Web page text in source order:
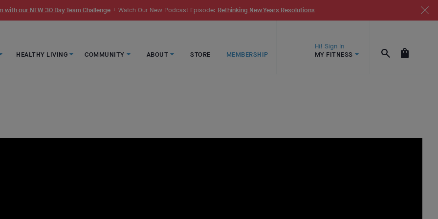
with our NEW 30 Day Team Challenge + Watch Our New Podcast Episode: Rethinking New Years Resolutions
HEALTHY LIVING COMMUNITY ABOUT STORE MEMBERSHIP
Hi! Sign In
MY FITNESS